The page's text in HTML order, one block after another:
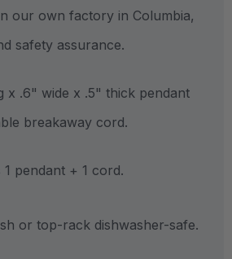
our own factory in Columbia,
safety assurance.
.6" wide x .5" thick pendant
breakaway cord.
pendant + 1 cord.
or top-rack dishwasher-safe.